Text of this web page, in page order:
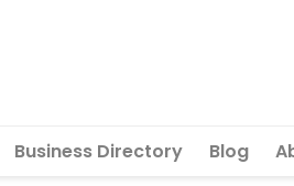
Business Directory Blog